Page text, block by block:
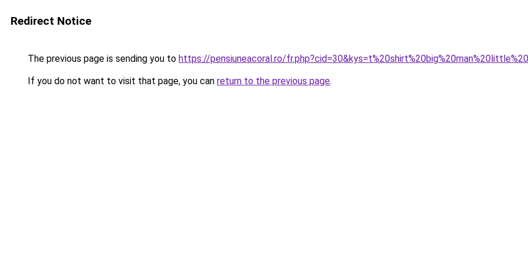
Redirect Notice
The previous page is sending you to https://pensiuneacoral.ro/
If you do not want to visit that page, you can return to the previous page.